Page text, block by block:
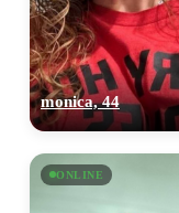
monica, 44
ONLINE